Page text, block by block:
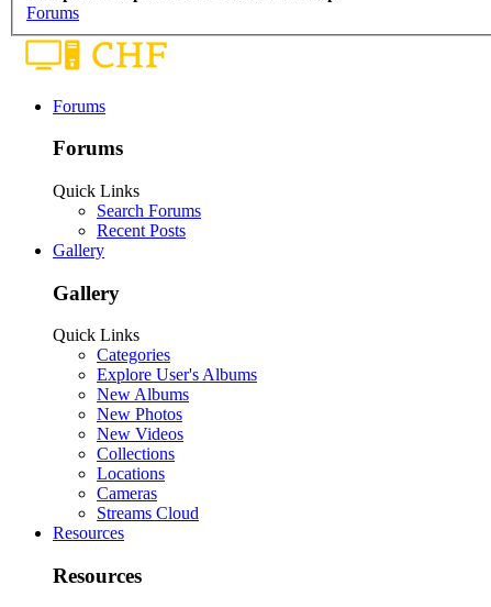
Forums
Forums
Forums
Quick Links
Search Forums
Recent Posts
Gallery
Gallery
Quick Links
Categories
Explore User's Albums
New Albums
New Photos
New Videos
Collections
Locations
Cameras
Streams Cloud
Resources
Resources